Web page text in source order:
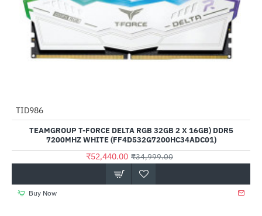
Out Of Stock
TID986
TEAMGROUP T-FORCE DELTA RGB 32GB 2 X 16GB) DDR5
7200MHZ WHITE (FF4D532G7200HC34ADC01)
₹52,440.00 ₹34,999.00
Buy Now